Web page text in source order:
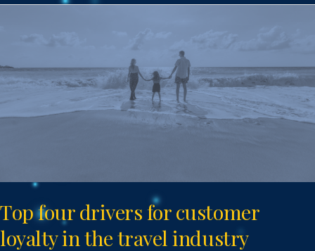
Top four drivers for customer
loyalty in the travel industry
for
customer
loyalty